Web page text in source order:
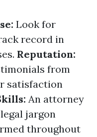
Look for
record in
Reputation:
from
satisfaction
An attorney
jargon
throughout